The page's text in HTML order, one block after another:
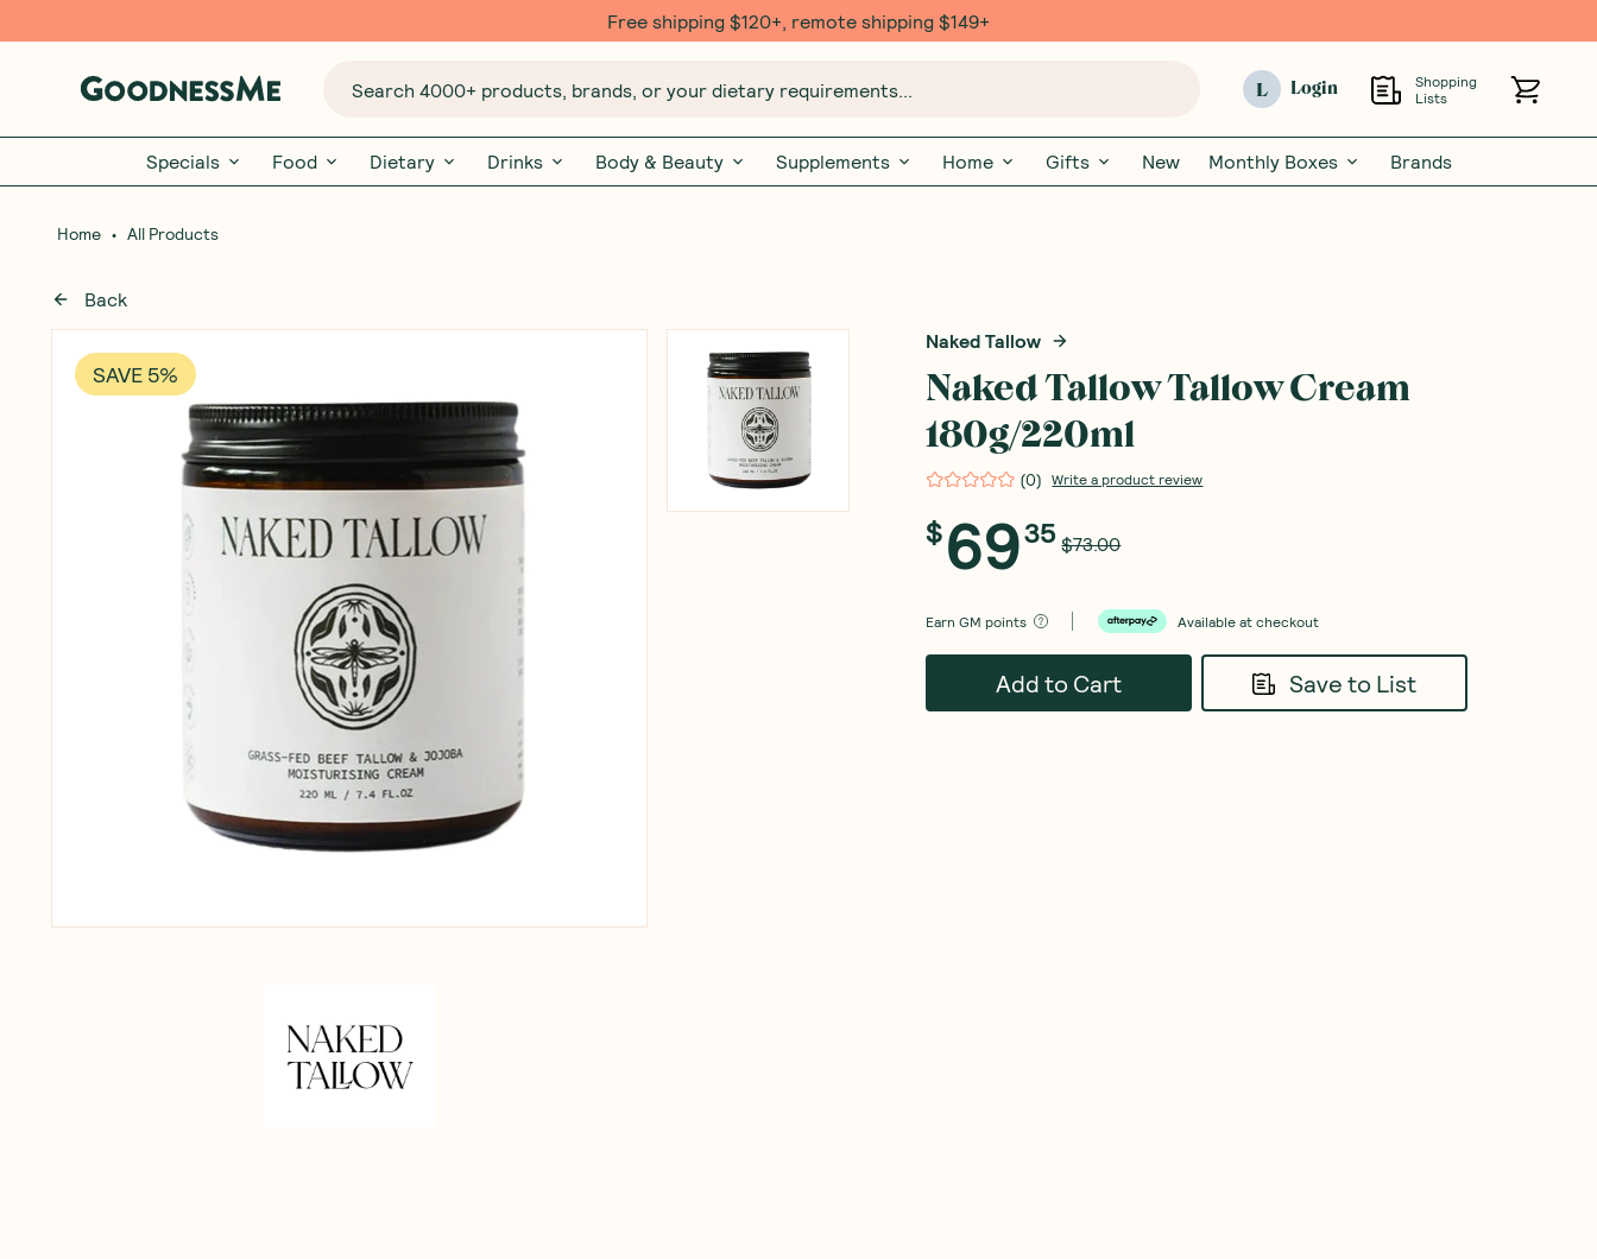
Free shipping $120+, remote shipping $149+
Search 4000+ products, brands, or your dietary requirements... L Login
Shopping
Lists
Specials Food Dietary Drinks Body & Beauty Supplements Home Gifts New Monthly Boxes Brands
Home • All Products
Back
SAVE 5%
Naked Tallow
Naked Tallow Tallow Cream
180g/220ml
(0) Write a product review
$6935 $73.00
EarnGM points Available at checkout
Add to Cart Save to List